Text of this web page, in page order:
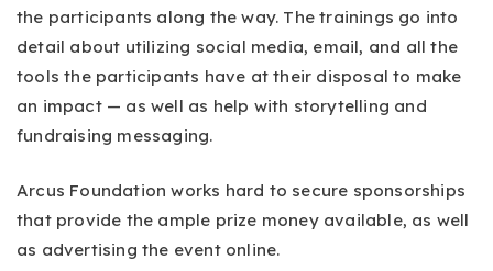
the participants along the way. The trainings go into
detail about utilizing social media, email, and all the
tools the participants have at their disposal to make
an impact — as well as help with storytelling and
fundraising messaging.
Arcus Foundation works hard to secure sponsorships
that provide the ample prize money available, as well
as advertising the event online.